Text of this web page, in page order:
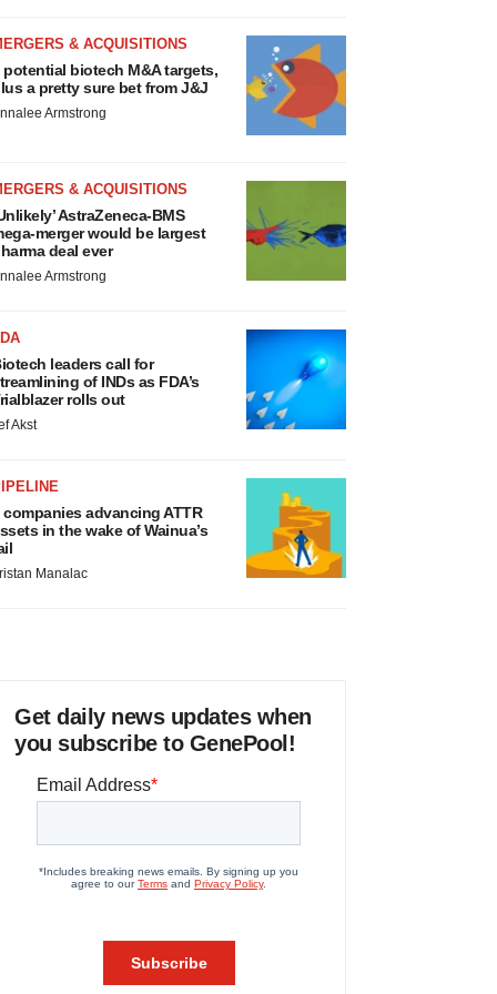
& ACQUISITIONS
potential biotech M&A targets,
a pretty sure bet from J&J
Armstrong
& ACQUISITIONS
AstraZeneca-BMS
merger would be largest
deal ever
Armstrong
leaders call for
of INDs as FDA’s
rolls out
Akst
companies advancing ATTR
in the wake of Wainua’s
Manalac
Get daily news updates when
you subscribe to GenePool!